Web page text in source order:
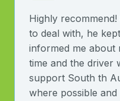
Highly
to deal with, he
informed me about
time and the driver
support South th
where possible and